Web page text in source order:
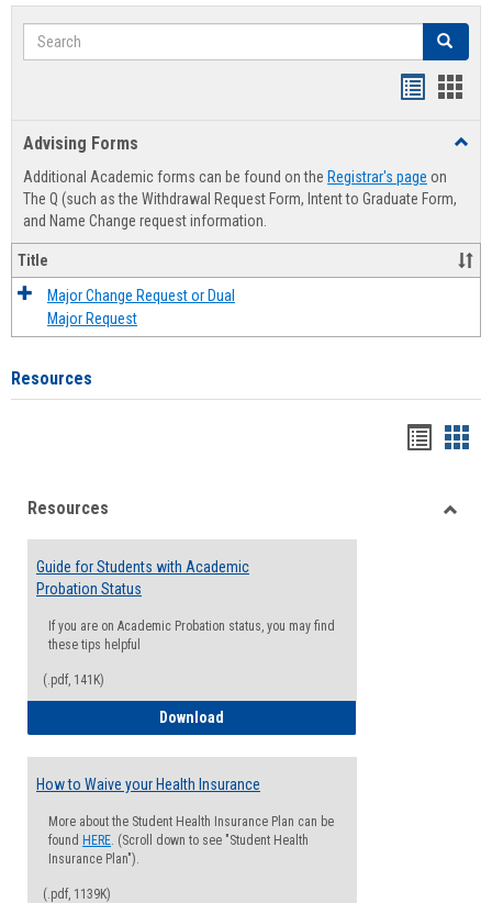
Search Search
Advising Forms
Additional Academic forms can be found on the Registrar's page on
The Q (such as the Withdrawal Request Form, Intent to Graduate Form,
and Name Change request information.
Title
Major Change Request or Dual
Major Request
Resources
viewview
Resources
Guide for Students with Academic
Probation Status
If you are on Academic Probation status, you may find
these tips helpful
(.pdf, 141K)
Download
How to Waive your Health Insurance
More about the Student Health Insurance Plan can be
found HERE. (Scroll down to see "Student Health
Insurance Plan").
(.pdf, 1139K)